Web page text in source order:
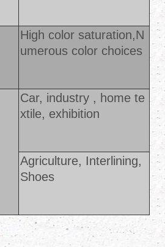
High color saturation,N
umerous color choices
Car, industry , home te
xtile, exhibition
Agriculture, Interlining,
Shoes